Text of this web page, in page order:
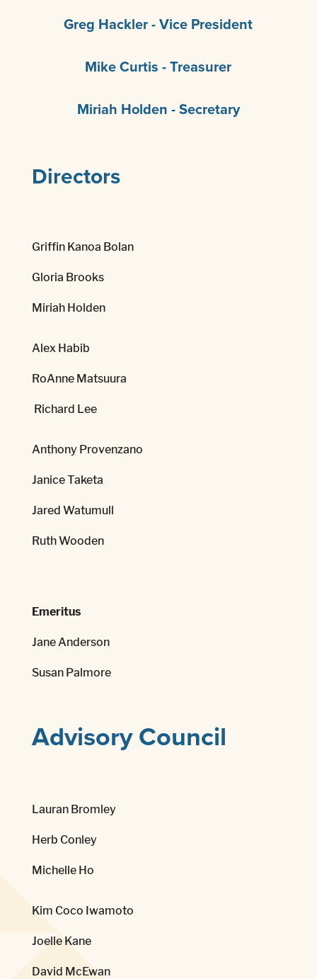
Greg Hackler - Vice President
Mike Curtis - Treasurer
Miriah Holden - Secretary
Directors
Griffin Kanoa Bolan
Gloria Brooks
Miriah Holden
Alex Habib
RoAnne Matsuura
Richard Lee
Anthony Provenzano
Janice Taketa
Jared Watumull
Ruth Wooden
Emeritus
Jane Anderson
Susan Palmore
Advisory Council
Lauran Bromley
Herb Conley
Michelle Ho
Kim Coco Iwamoto
Joelle Kane
David McEwan